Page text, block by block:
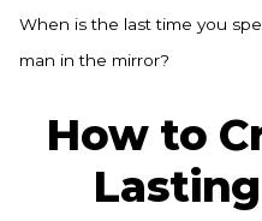
When is the last time you
man in the mirror?
How to